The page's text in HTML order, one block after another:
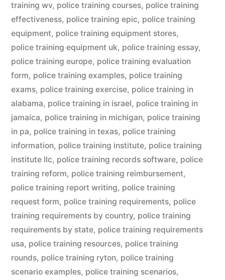
training wv, police training courses, police training
effectiveness, police training epic, police training
equipment, police training equipment stores,
police training equipment uk, police training essay,
police training europe, police training evaluation
form, police training examples, police training
exams, police training exercise, police training in
alabama, police training in israel, police training in
jamaica, police training in michigan, police training
in pa, police training in texas, police training
information, police training institute, police training
institute llc, police training records software, police
training reform, police training reimbursement,
police training report writing, police training
request form, police training requirements, police
training requirements by country, police training
requirements by state, police training requirements
usa, police training resources, police training
rounds, police training ryton, police training
scenario examples, police training scenarios,